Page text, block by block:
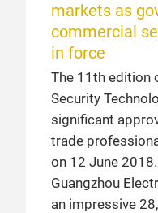
markets as
commercial
in force
The 11th edition
Security
significant
trade
on 12 June
Guangzhou
an impressive